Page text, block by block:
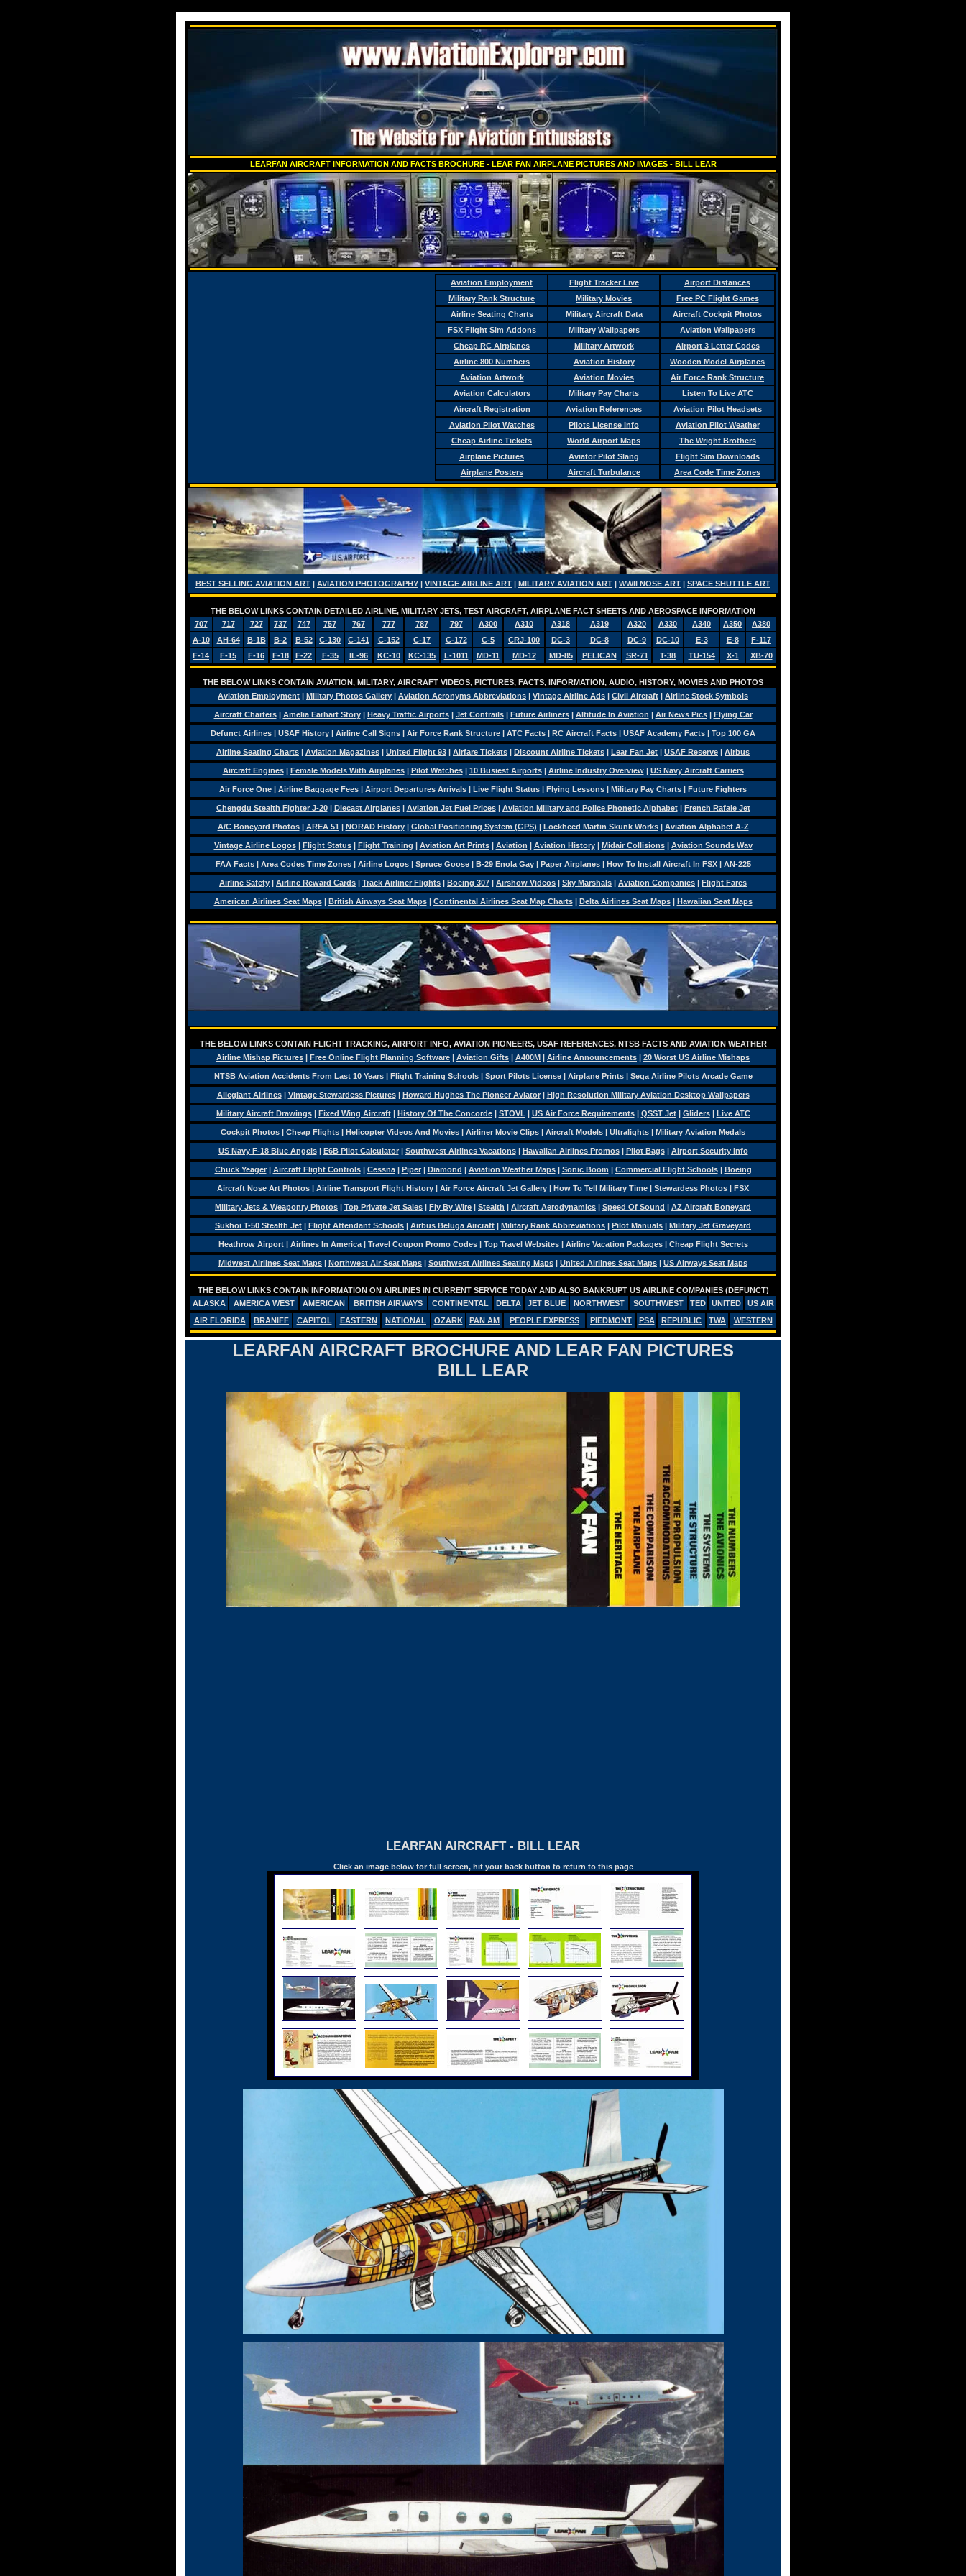
LEARFAN AIRCRAFT INFORMATION AND FACTS BROCHURE - LEAR FAN AIRPLANE PICTURES AND IMAGES - BILL LEAR
Aviation Employment Flight Tracker Live
Airport Distances
Military Rank Structure
Military Movies
Free PC Flight Games
Airline Seating Charts
Military Aircraft Data
Aircraft Cockpit Photos
FSX Flight Sim Addons
Military Wallpapers
Aviation Wallpapers
Cheap RC Airplanes
Military Artwork
Airport 3 Letter Codes
Airline 800 Numbers
Aviation History
Wooden Model Airplanes
Aviation Artwork
Aviation Movies
Air Force Rank Structure
Aviation Calculators
Military Pay Charts
Listen To Live ATC
Aircraft Registration
Aviation References
Aviation Pilot Headsets
Aviation Pilot Watches
Pilots License Info
Aviation Pilot Weather
Cheap Airline Tickets
World Airport Maps
The Wright Brothers
Airplane Pictures
Aviator Pilot Slang
Flight Sim Downloads
Airplane Posters
Aircraft Turbulance Area Code Time Zones
BEST SELLING AVIATION ART | AVIATION PHOTOGRAPHY | VINTAGE AIRLINE ART | MILITARY AVIATION ART | WWII NOSE ART | SPACE SHUTTLE ART
THE BELOW LINKS CONTAIN DETAILED AIRLINE, MILITARY JETS, TEST AIRCRAFT, AIRPLANE FACT SHEETS AND AEROSPACE INFORMATION
707
717 727 737 747 757 767 777 787 797 A300 A310 A318 A319 A320 A330 A340 A350
A380
A-10
AH-64 B-1B B-2 B-52 C-130 C-141 C-152 C-17 C-172 C-5 CRJ-100 DC-3 DC-8 DC-9 DC-10 E-3 E-8
F-117
F-14
F-15 F-16 F-18 F-22 F-35 IL-96 KC-10 KC-135 L-1011 MD-11 MD-12 MD-85 PELICAN SR-71 T-38 TU-154 X-1 XB-70
THE BELOW LINKS CONTAIN AVIATION, MILITARY, AIRCRAFT VIDEOS, PICTURES, FACTS, INFORMATION, AUDIO, HISTORY, MOVIES AND PHOTOS
Aviation Employment | Military Photos Gallery | Aviation Acronyms Abbreviations | Vintage Airline Ads | Civil Aircraft | Airline Stock Symbols
Aircraft Charters| Amelia Earhart Story| Heavy Traffic Airports| Jet Contrails| Future Airliners| Altitude In Aviation | Air News Pics| Flying Car
Defunct Airlines | USAF History | Airline Call Signs | Air Force Rank Structure | ATC Facts | RC Aircraft Facts | USAF Academy Facts | Top 100 GA
Airline Seating Charts | Aviation Magazines | United Flight 93 | Airfare Tickets | Discount Airline Tickets | Lear Fan Jet | USAF Reserve | Airbus
Aircraft Engines| Female Models With Airplanes| Pilot Watches| 10 Busiest Airports| Airline Industry Overview| US Navy Aircraft Carriers
Air Force One | Airline Baggage Fees | Airport Departures Arrivals | Live Flight Status | Flying Lessons | Military Pay Charts | Future Fighters
Chengdu Stealth Fighter J-20| Diecast Airplanes| Aviation Jet Fuel Prices| Aviation Military and Police Phonetic Alphabet| French Rafale Jet
A/C Boneyard Photos| AREA 51 | NORAD History| Global Positioning System (GPS) | Lockheed Martin Skunk Works| Aviation Alphabet A-Z
Vintage Airline Logos| Flight Status| Flight Training | Aviation Art Prints| Aviation | Aviation History| Midair Collisions| Aviation Sounds Wav
FAA Facts| Area Codes Time Zones| Airline Logos| Spruce Goose| B-29 Enola Gay| Paper Airplanes| How To Install Aircraft In FSX| AN-225
Airline Safety | Airline Reward Cards | Track Airliner Flights | Boeing 307 | Airshow Videos | Sky Marshals | Aviation Companies | Flight Fares
American Airlines Seat Maps| British Airways Seat Maps| Continental Airlines Seat Map Charts| Delta Airlines Seat Maps| Hawaiian Seat Maps
THE BELOW LINKS CONTAIN FLIGHT TRACKING, AIRPORT INFO, AVIATION PIONEERS, USAF REFERENCES, NTSB FACTS AND AVIATION WEATHER
Airline Mishap Pictures | Free Online Flight Planning Software | Aviation Gifts | A400M | Airline Announcements | 20 Worst US Airline Mishaps
NTSB Aviation Accidents From Last 10 Years| Flight Training Schools| Sport Pilots License| Airplane Prints| Sega Airline Pilots Arcade Game
Allegiant Airlines| Vintage Stewardess Pictures| Howard Hughes The Pioneer Aviator| High Resolution Military Aviation Desktop Wallpapers
Military Aircraft Drawings| Fixed Wing Aircraft| History Of The Concorde| STOVL | US Air Force Requirements| QSST Jet| Gliders| Live ATC
Cockpit Photos | Cheap Flights | Helicopter Videos And Movies | Airliner Movie Clips | Aircraft Models | Ultralights | Military Aviation Medals
US Navy F-18 Blue Angels| E6B Pilot Calculator| Southwest Airlines Vacations| Hawaiian Airlines Promos| Pilot Bags| Airport Security Info
Chuck Yeager| Aircraft Flight Controls| Cessna| Piper| Diamond | Aviation Weather Maps| Sonic Boom | Commercial Flight Schools| Boeing
Aircraft Nose Art Photos | Airline Transport Flight History | Air Force Aircraft Jet Gallery | How To Tell Military Time | Stewardess Photos | FSX
Military Jets & Weaponry Photos | Top Private Jet Sales | Fly By Wire | Stealth | Aircraft Aerodynamics | Speed Of Sound | AZ Aircraft Boneyard
Sukhoi T-50 Stealth Jet | Flight Attendant Schools | Airbus Beluga Aircraft | Military Rank Abbreviations | Pilot Manuals | Military Jet Graveyard
Heathrow Airport| Airlines In America| Travel Coupon Promo Codes| Top Travel Websites| Airline Vacation Packages| Cheap Flight Secrets
Midwest Airlines Seat Maps | Northwest Air Seat Maps | Southwest Airlines Seating Maps | United Airlines Seat Maps | US Airways Seat Maps
THE BELOW LINKS CONTAIN INFORMATION ON AIRLINES IN CURRENT SERVICE TODAY AND ALSO BANKRUPT US AIRLINE COMPANIES (DEFUNCT)
ALASKA
AMERICA WEST AMERICAN BRITISH AIRWAYS CONTINENTAL DELTA JET BLUE NORTHWEST SOUTHWEST TED UNITED
US AIR
AIR FLORIDA
BRANIFF CAPITOL EASTERN NATIONAL OZARK PAN AM PEOPLE EXPRESS PIEDMONT PSA REPUBLIC TWA WESTERN
LEARFAN AIRCRAFT BROCHURE AND LEAR FAN PICTURES
BILL LEAR
LEARFAN AIRCRAFT - BILL LEAR
Click an image below for full screen, hit your back button to return to this page